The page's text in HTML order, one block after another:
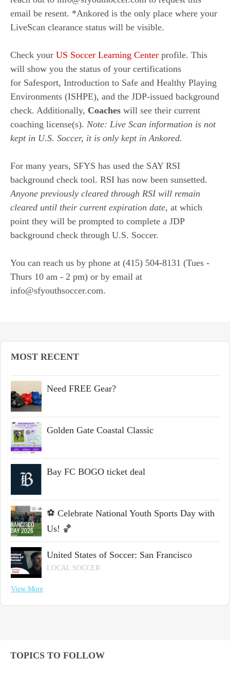
email be resent. *Ankored is the only place where your
LiveScan clearance status will be visible.
Check your US Soccer Learning Center profile. This
will show you the status of your certifications
for Safesport, Introduction to Safe and Healthy Playing
Environments (ISHPE), and the JDP-issued background
check. Additionally, Coaches will see their current
coaching license(s). Note: Live Scan information is not
kept in U.S. Soccer, it is only kept in Ankored.
For many years, SFYS has used the SAY RSI
background check tool. RSI has now been sunsetted.
Anyone previously cleared through RSI will remain
cleared until their current expiration date, at which
point they will be prompted to complete a JDP
background check through U.S. Soccer.
You can reach us by phone at (415) 504-8131 (Tues -
Thurs 10 am - 2 pm) or by email at
info@sfyouthsoccer.com.
MOST RECENT
Need FREE Gear?
Golden Gate Coastal Classic
Bay FC BOGO ticket deal
⚽ Celebrate National Youth Sports Day with
Us! 🏀
United States of Soccer: San Francisco
LOCAL SOCCER
View More
TOPICS TO FOLLOW